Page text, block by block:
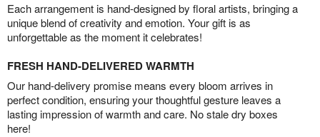
Each arrangement is hand-designed by floral artists, bringing a
unique blend of creativity and emotion. Your gift is as
unforgettable as the moment it celebrates!
FRESH HAND-DELIVERED WARMTH
Our hand-delivery promise means every bloom arrives in
perfect condition, ensuring your thoughtful gesture leaves a
lasting impression of warmth and care. No stale dry boxes
here!